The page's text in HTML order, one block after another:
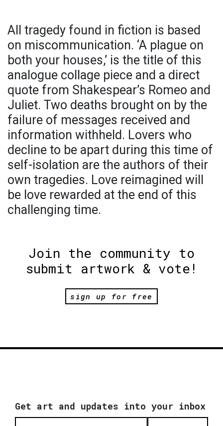
All tragedy found in fiction is based
on miscommunication. ‘A plague on
both your houses,’ is the title of this
analogue collage piece and a direct
quote from Shakespear’s Romeo and
Juliet. Two deaths brought on by the
failure of messages received and
information withheld. Lovers who
decline to be apart during this time of
self-isolation are the authors of their
own tragedies. Love reimagined will
be love rewarded at the end of this
challenging time.
Join the community to
submit artwork & vote!
sign up for free
Get art and updates into your inbox